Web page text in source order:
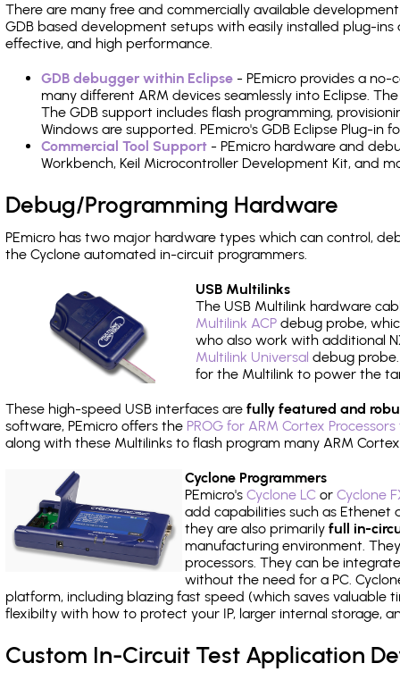
There are many free and commercially available
GDB based development setups with easily installed plug-
effective, and high performance.
GDB debugger within Eclipse - PEmicro provides a
many different ARM devices seamlessly into Eclipse.
The GDB support includes flash programming,
Windows are supported. PEmicro's GDB Eclipse Plug-in
Commercial Tool Support - PEmicro hardware and
Workbench, Keil Microcontroller Development Kit, and
Debug/Programming Hardware
PEmicro has two major hardware types which can control,
the Cyclone automated in-circuit programmers.
USB Multilinks
The USB Multilink hardware
Multilink ACP debug probe,
who also work with additional
Multilink Universal debug
for the Multilink to power the
These high-speed USB interfaces are fully featured and
software, PEmicro offers the PROG for ARM Cortex
along with these Multilinks to flash program many ARM
Cyclone Programmers
PEmicro's Cyclone LCor Cyclone
add capabilities such as Ethenet
they are also primarily full in-
manufacturing environment.
processors. They can be
without the need for a PC.
platform, including blazing fast speed (which saves
flexibilty with how to protect your IP, larger internal storage,
Custom In-Circuit Test Application